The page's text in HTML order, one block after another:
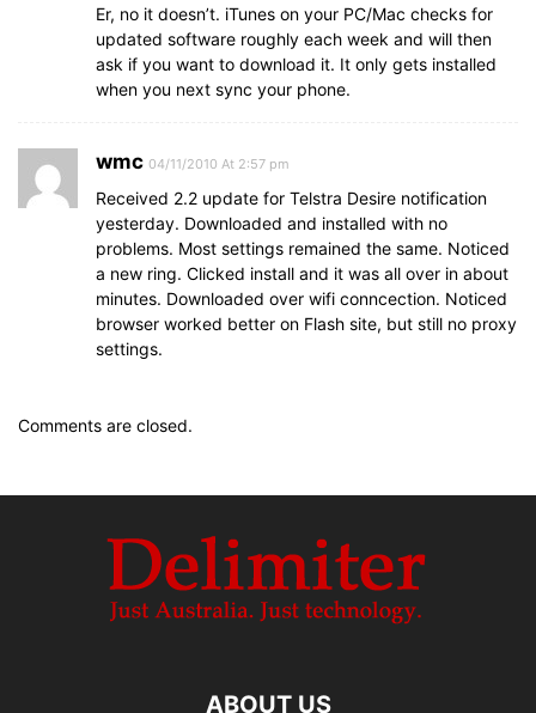
Er, no it doesn’t. iTunes on your PC/Mac checks for
updated software roughly each week and will then
ask if you want to download it. It only gets installed
when you next sync your phone.
wmc 04/11/2010 At 2:57 pm
Received 2.2 update for Telstra Desire notification
yesterday. Downloaded and installed with no
problems. Most settings remained the same. Noticed
a new ring. Clicked install and it was all over in about
minutes. Downloaded over wifi conncection. Noticed
browser worked better on Flash site, but still no proxy
settings.
Comments are closed.
ABOUT US